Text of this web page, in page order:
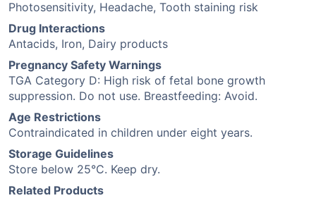
Photosensitivity, Headache, Tooth staining risk
Drug Interactions
Antacids, Iron, Dairy products
Pregnancy Safety Warnings
TGA Category D: High risk of fetal bone growth
suppression. Do not use. Breastfeeding: Avoid.
Age Restrictions
Contraindicated in children under eight years.
Storage Guidelines
Store below 25°C. Keep dry.
Related Products